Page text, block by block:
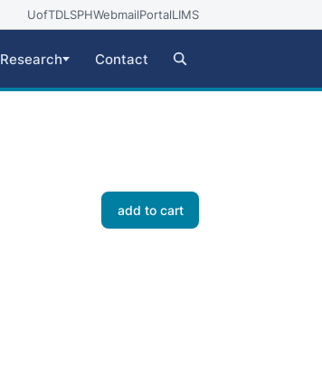
UofTDLSPHWebmailPortalLIMS
Research Contact
add to cart